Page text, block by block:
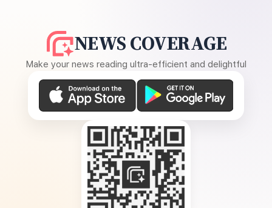
NEWS COVERAGE
Make your news reading ultra-efficient and delightful